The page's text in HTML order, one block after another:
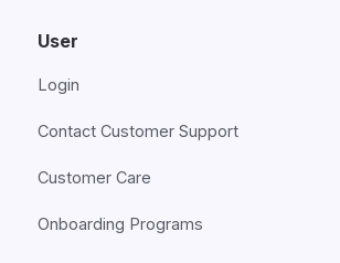
User
Login
Contact Customer Support
Customer Care
Onboarding Programs